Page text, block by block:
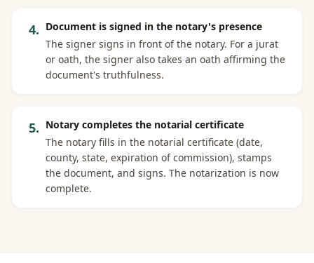
4. Document is signed in the notary's presence
The signer signs in front of the notary. For a jurat
or oath, the signer also takes an oath affirming the
document's truthfulness.
5. Notary completes the notarial certificate
The notary fills in the notarial certificate (date,
county, state, expiration of commission), stamps
the document, and signs. The notarization is now
complete.